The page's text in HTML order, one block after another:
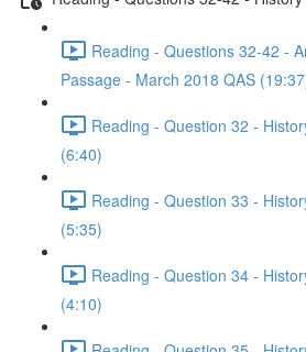
Reading - Questions 32-42 -
Passage - March 2018 QAS
Reading - Question 32 -
(6:40)
Reading - Question 33 -
(5:35)
Reading - Question 34 -
(4:10)